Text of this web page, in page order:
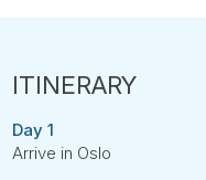
Day 1
Arrive in Oslo